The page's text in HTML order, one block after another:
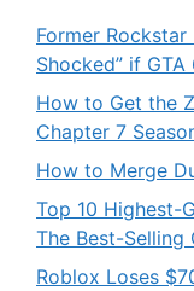
Former Rockstar
Shocked” if
How to Get the
Chapter 7
How to Merge
Top 10 Highest-
The Best-Selling
Roblox Loses